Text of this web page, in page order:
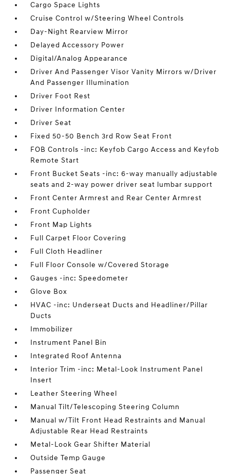
Cargo Space Lights
Cruise Control w/Steering Wheel Controls
Day-Night Rearview Mirror
Delayed Accessory Power
Digital/Analog Appearance
Driver And Passenger Visor Vanity Mirrors w/Driver
And Passenger Illumination
Driver Foot Rest
Driver Information Center
Driver Seat
Fixed 50-50 Bench 3rd Row Seat Front
FOB Controls -inc: Keyfob Cargo Access and Keyfob
Remote Start
Front Bucket Seats -inc: 6-way manually adjustable
seats and 2-way power driver seat lumbar support
Front Center Armrest and Rear Center Armrest
Front Cupholder
Front Map Lights
Full Carpet Floor Covering
Full Cloth Headliner
Full Floor Console w/Covered Storage
Gauges -inc: Speedometer
Glove Box
HVAC -inc: Underseat Ducts and Headliner/Pillar
Ducts
Immobilizer
Instrument Panel Bin
Integrated Roof Antenna
Interior Trim -inc: Metal-Look Instrument Panel
Insert
Leather Steering Wheel
Manual Tilt/Telescoping Steering Column
Manual w/Tilt Front Head Restraints and Manual
Adjustable Rear Head Restraints
Metal-Look Gear Shifter Material
Outside Temp Gauge
Passenger Seat